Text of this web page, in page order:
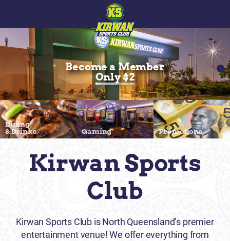
Become a Member
Only $2
Dining
& Drinks Gaming Promotions
Kirwan Sports
Club
Kirwan Sports Club is North Queensland’s premier
entertainment venue! We offer everything from